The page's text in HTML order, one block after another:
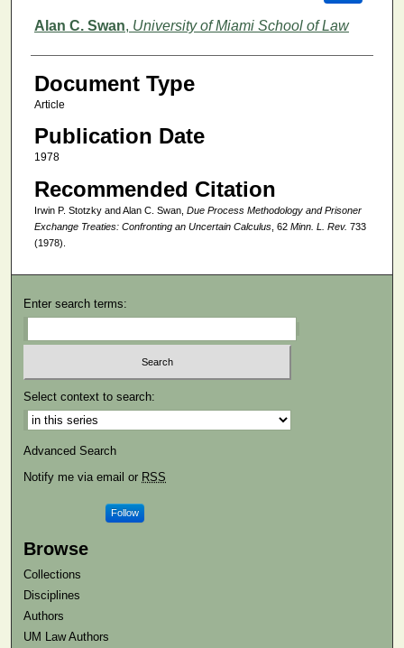
Alan C. Swan, University of Miami School of Law
Document Type
Article
Publication Date
1978
Recommended Citation
Irwin P. Stotzky and Alan C. Swan, Due Process Methodology and Prisoner
Exchange Treaties: Confronting an Uncertain Calculus, 62 Minn. L. Rev. 733
(1978).
Enter search terms:
Select context to search:
Advanced Search
Notify me via email or RSS
Follow
Browse
Collections
Disciplines
Authors
UM Law Authors